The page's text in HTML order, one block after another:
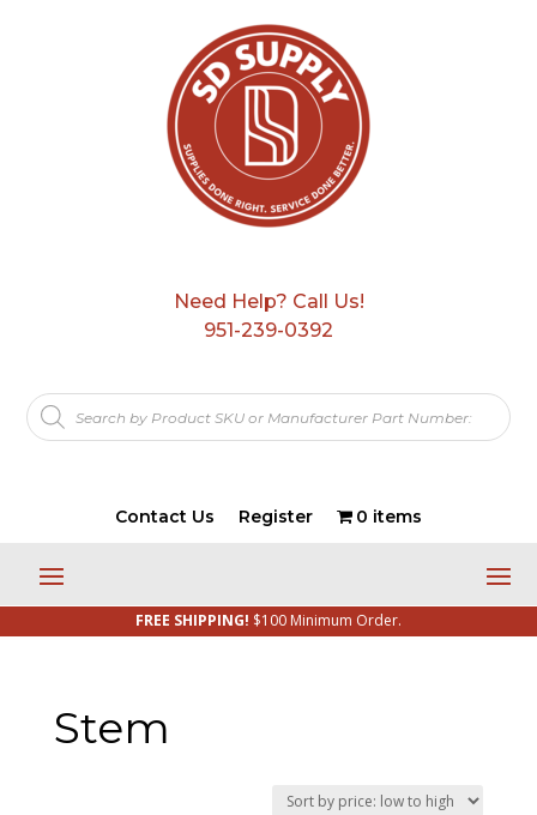
Need Help? Call Us!
951-239-0392
Products
search
Contact Us Register 0 items
FREE SHIPPING! $100 Minimum Order.
Stem